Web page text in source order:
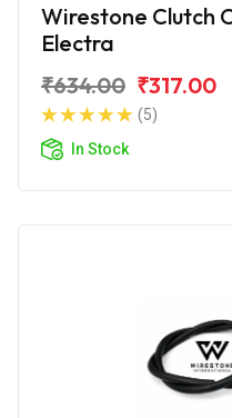
Wirestone Clutch
Electra
₹634.00 ₹317.00
(5)
In Stock